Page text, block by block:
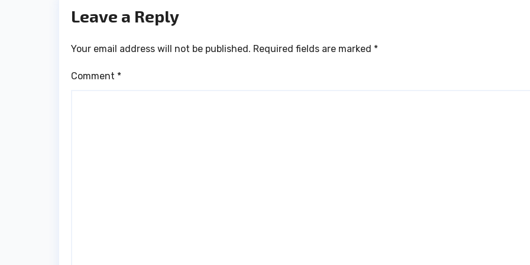
Leave a Reply
Your email address will not be published. Required fields are marked *
Comment *